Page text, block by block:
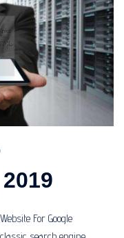
For Google